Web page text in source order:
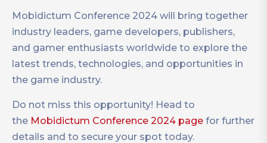
Mobidictum Conference 2024 will bring together
industry leaders, game developers, publishers,
and gamer enthusiasts worldwide to explore the
latest trends, technologies, and opportunities in
the game industry.
Do not miss this opportunity! Head to
the Mobidictum Conference 2024 page for further
details and to secure your spot today.